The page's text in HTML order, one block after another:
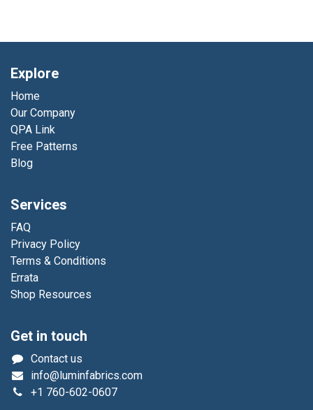
Explore
Home
Our Company
QPA Link
Free Patterns
Blog
Services
FAQ
Privacy Policy
Terms & Conditions
Errata
Shop Resources
Get in touch
Contact us
info@luminfabrics.com
+1 760-602-0607